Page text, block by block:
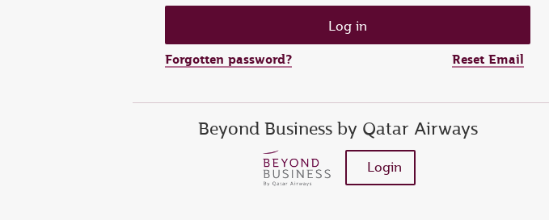
Forgotten password? Reset Email
Reset password
Enter your email address or Privilege Club number
Enter your OTP
Set new password
Beyond Business by Qatar Airways
Login